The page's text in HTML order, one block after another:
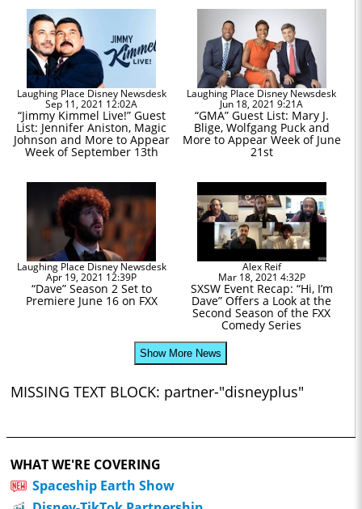
Laughing Place Disney Newsdesk
Sep 11, 2021 12:02A
“Jimmy Kimmel Live!” Guest
List: Jennifer Aniston, Magic
Johnson and More to Appear
Week of September 13th
Laughing Place Disney Newsdesk
Jun 18, 2021 9:21A
“GMA” Guest List: Mary J.
Blige, Wolfgang Puck and
More to Appear Week of June
21st
Laughing Place Disney Newsdesk
Apr 19, 2021 12:39P
“Dave” Season 2 Set to
Premiere June 16 on FXX
Alex Reif
Mar 18, 2021 4:32P
SXSW Event Recap: “Hi, I’m
Dave” Offers a Look at the
Second Season of the FXX
Comedy Series
Show More News
MISSING TEXT BLOCK: partner-"disneyplus"
WHAT WE'RE COVERING
Spaceship Earth Show